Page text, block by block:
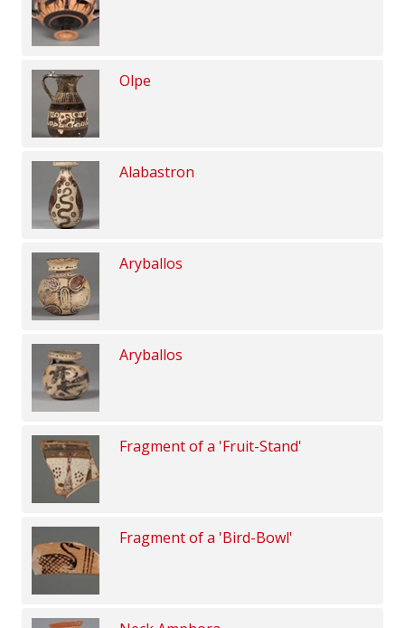
Olpe
Alabastron
Aryballos
Aryballos
Fragment of a 'Fruit-Stand'
Fragment of a 'Bird-Bowl'